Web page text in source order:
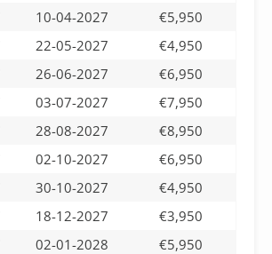
10-04-2027
€5,950
22-05-2027
€4,950
26-06-2027
€6,950
03-07-2027
€7,950
28-08-2027
€8,950
02-10-2027
€6,950
30-10-2027
€4,950
18-12-2027
€3,950
02-01-2028 €5,950